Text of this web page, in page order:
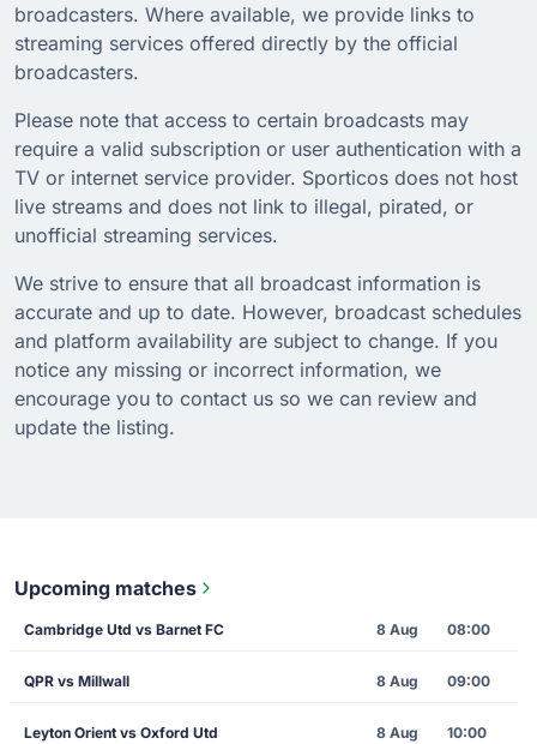
broadcasters. Where available, we provide links to
streaming services offered directly by the official
broadcasters.
Please note that access to certain broadcasts may
require a valid subscription or user authentication with a
TV or internet service provider. Sporticos does not host
live streams and does not link to illegal, pirated, or
unofficial streaming services.
We strive to ensure that all broadcast information is
accurate and up to date. However, broadcast schedules
and platform availability are subject to change. If you
notice any missing or incorrect information, we
encourage you to contact us so we can review and
update the listing.
Upcoming matches
Cambridge Utd vs Barnet FC 8 Aug 08:00
QPR vs Millwall 8 Aug 09:00
Leyton Orient vs Oxford Utd 8 Aug 10:00